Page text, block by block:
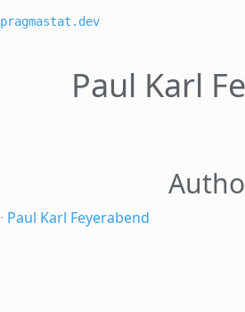
pragmastat.dev
Paul Karl
· Paul Karl Feyerabend